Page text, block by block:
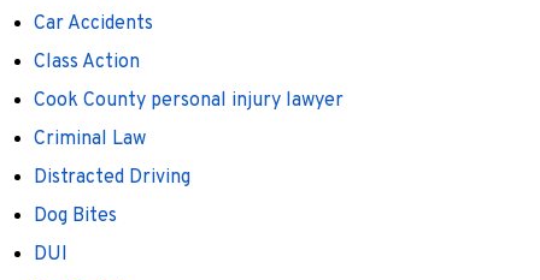
Car Accidents
Class Action
Cook County personal injury lawyer
Criminal Law
Distracted Driving
Dog Bites
DUI